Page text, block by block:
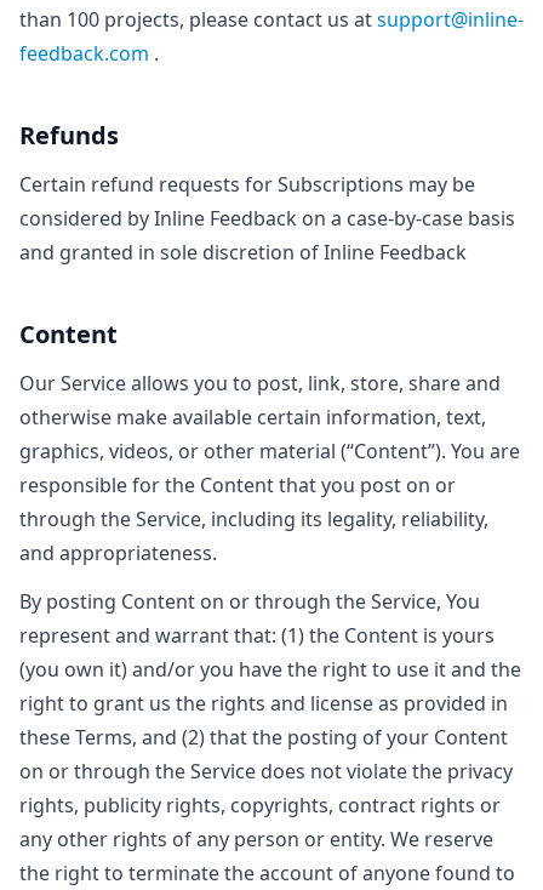
than 100 projects, please contact us atsupport@inline-
feedback.com .
Refunds
Certain refund requests for Subscriptions may be
considered by Inline Feedback on a case-by-case basis
and granted in sole discretion of Inline Feedback
Content
Our Service allows you to post, link, store, share and
otherwise make available certain information, text,
graphics, videos, or other material (“Content”). You are
responsible for the Content that you post on or
through the Service, including its legality, reliability,
and appropriateness.
By posting Content on or through the Service, You
represent and warrant that: (1) the Content is yours
(you own it) and/or you have the right to use it and the
right to grant us the rights and license as provided in
these Terms, and (2) that the posting of your Content
on or through the Service does not violate the privacy
rights, publicity rights, copyrights, contract rights or
any other rights of any person or entity. We reserve
the right to terminate the account of anyone found to